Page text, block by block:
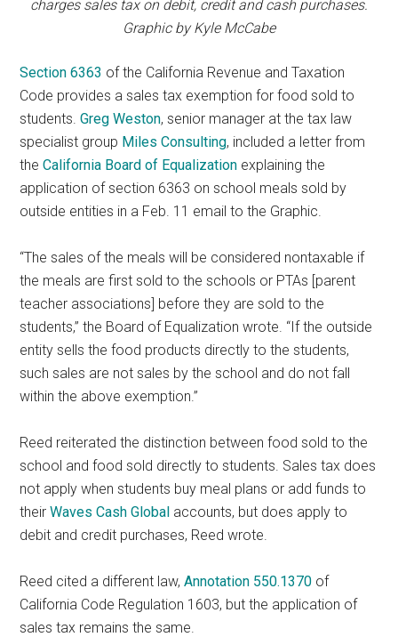
charges sales tax on debit, credit and cash purchases.
Graphic by Kyle McCabe
Section 6363 of the California Revenue and Taxation
Code provides a sales tax exemption for food sold to
students.Greg Weston, senior manager at the tax law
specialist group Miles Consulting, included a letter from
theCalifornia Board of Equalization explaining the
application of section 6363 on school meals sold by
outside entities in a Feb. 11 email to the Graphic.
“The sales of the meals will be considered nontaxable if
the meals are first sold to the schools or PTAs [parent
teacher associations] before they are sold to the
students,” the Board of Equalization wrote. “If the outside
entity sells the food products directly to the students,
such sales are not sales by the school and do not fall
within the above exemption.”
Reed reiterated the distinction between food sold to the
school and food sold directly to students. Sales tax does
not apply when students buy meal plans or add funds to
theirWaves Cash Global accounts, but does apply to
debit and credit purchases, Reed wrote.
Reed cited a different law,Annotation 550.1370 of
California Code Regulation 1603, but the application of
sales tax remains the same.